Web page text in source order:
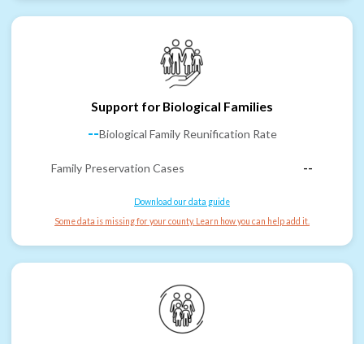
Support for Biological Families
--Biological Family Reunification Rate
Family Preservation Cases --
Download our data guide
Some data is missing for your county. Learn how you can help add it.